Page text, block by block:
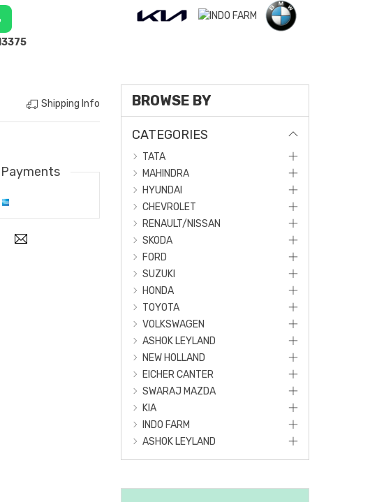
Shipping Info BROWSE BY
CATEGORIES
TATA
MAHINDRA
HYUNDAI
CHEVROLET
RENAULT/NISSAN
SKODA
FORD
SUZUKI
HONDA
TOYOTA
VOLKSWAGEN
ASHOK LEYLAND
NEW HOLLAND
EICHER CANTER
SWARAJ MAZDA
KIA
INDO FARM
ASHOK LEYLAND